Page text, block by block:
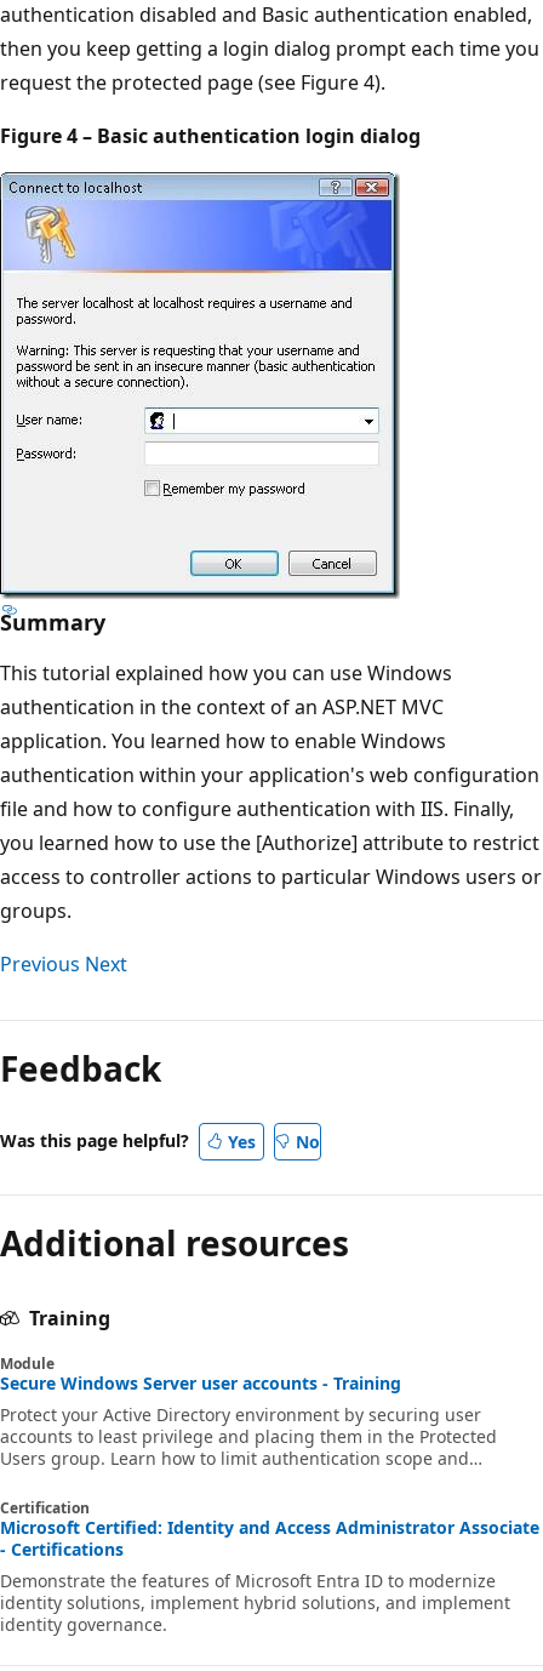
authentication disabled and Basic authentication enabled,
then you keep getting a login dialog prompt each time you
request the protected page (see Figure 4).
Figure 4 – Basic authentication login dialog
Summary
This tutorial explained how you can use Windows
authentication in the context of an ASP.NET MVC
application. You learned how to enable Windows
authentication within your application's web configuration
file and how to configure authentication with IIS. Finally,
you learned how to use the [Authorize] attribute to restrict
access to controller actions to particular Windows users or
groups.
Previous Next
Feedback
Was this page helpful? Yes No
Additional resources
Training
Module
Secure Windows Server user accounts - Training
Protect your Active Directory environment by securing user
accounts to least privilege and placing them in the Protected
Users group. Learn how to limit authentication scope and
Certification
Microsoft Certified: Identity and Access Administrator Associate
- Certifications
Demonstrate the features of Microsoft Entra ID to modernize
identity solutions, implement hybrid solutions, and implement
identity governance.